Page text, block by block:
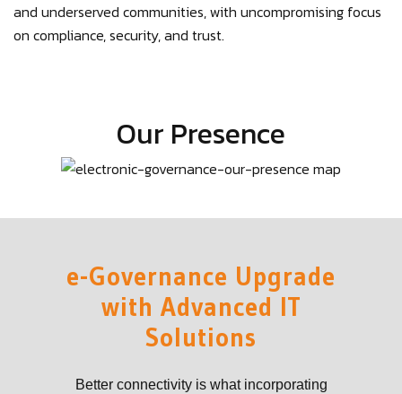
and underserved communities, with uncompromising focus
on compliance, security, and trust.
Our Presence
e-Governance Upgrade
with Advanced IT
Solutions
Better connectivity is what incorporating